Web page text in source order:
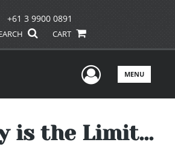
+61 3 9900 0891
CART
UserMENU
is the Limit...